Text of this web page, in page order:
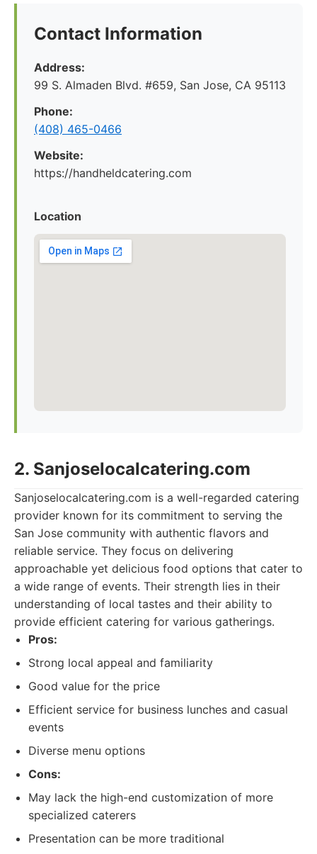
Contact Information
Address:
99 S. Almaden Blvd. #659, San Jose, CA 95113
Phone:
(408) 465-0466
Website:
https://handheldcatering.com
Location
2. Sanjoselocalcatering.com
Sanjoselocalcatering.com is a well-regarded catering
provider known for its commitment to serving the
San Jose community with authentic flavors and
reliable service. They focus on delivering
approachable yet delicious food options that cater to
a wide range of events. Their strength lies in their
understanding of local tastes and their ability to
provide efficient catering for various gatherings.
Pros:
Strong local appeal and familiarity
Good value for the price
Efficient service for business lunches and casual
events
Diverse menu options
Cons:
May lack the high-end customization of more
specialized caterers
Presentation can be more traditional